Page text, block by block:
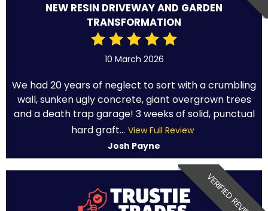
NEW RESIN DRIVEWAY AND GARDEN
TRANSFORMATION
10 March 2026
We had 20 years of neglect to sort with a crumbling
wall, sunken ugly concrete, giant overgrown trees
and a death trap garage! 3 weeks of solid, punctual
hard graft... View Full Review
Josh Payne
VERIFIED REVIEW